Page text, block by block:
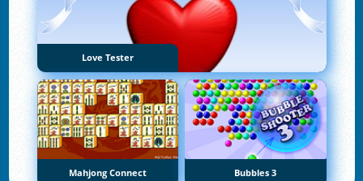
Love Tester
Mahjong Connect Bubbles 3